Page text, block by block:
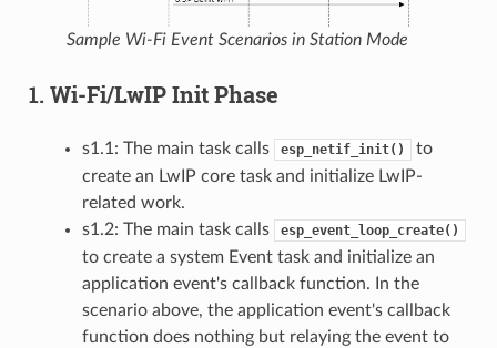
Sample Wi-Fi Event Scenarios in Station Mode
1. Wi-Fi/LwIP Init Phase
s1.1: The main task calls esp_netif_init()
to
create an LwIP core task and initialize LwIP-
related work.
s1.2: The main task calls
esp_event_loop_create()
to create a system Event task and initialize an
application event's callback function. In the
scenario above, the application event's callback
function does nothing but relaying the event to